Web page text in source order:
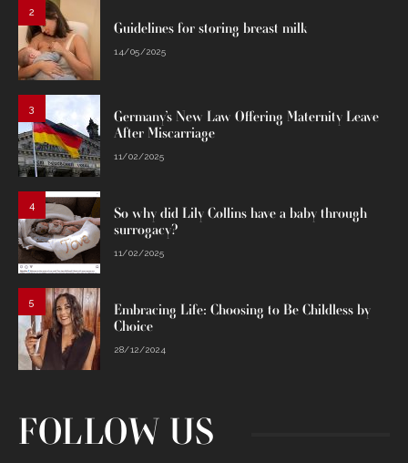
2
Guidelines for storing breast milk
14/05/2025
3
Germany’s New Law Offering Maternity Leave
After Miscarriage
11/02/2025
4
So why did Lily Collins have a baby through
surrogacy?
11/02/2025
5
Embracing Life: Choosing to Be Childless by
Choice
28/12/2024
FOLLOW US